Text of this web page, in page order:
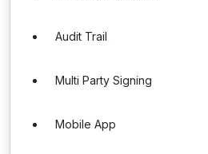
Audit Trail
Multi Party Signing
Mobile App